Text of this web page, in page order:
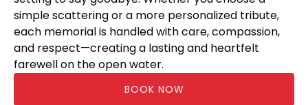
simple scattering or a more personalized tribute,
each memorial is handled with care, compassion,
and respect—creating a lasting and heartfelt
farewell on the open water.
BOOK NOW